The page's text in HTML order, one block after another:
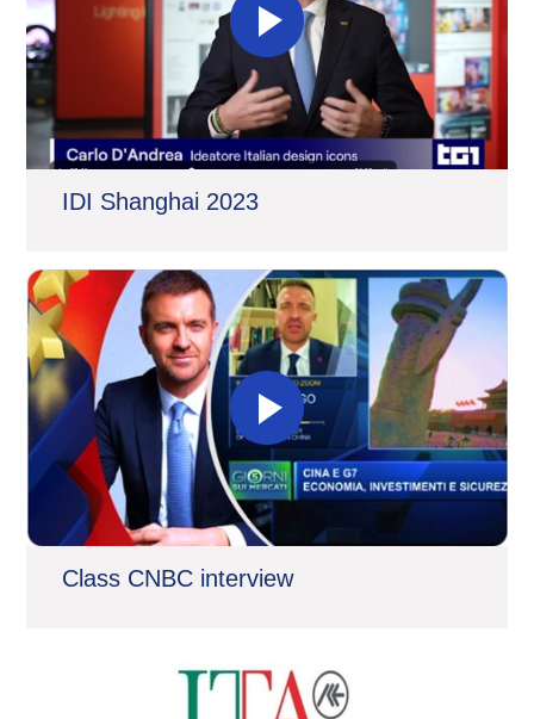
IDI Shanghai 2023
Class CNBC interview